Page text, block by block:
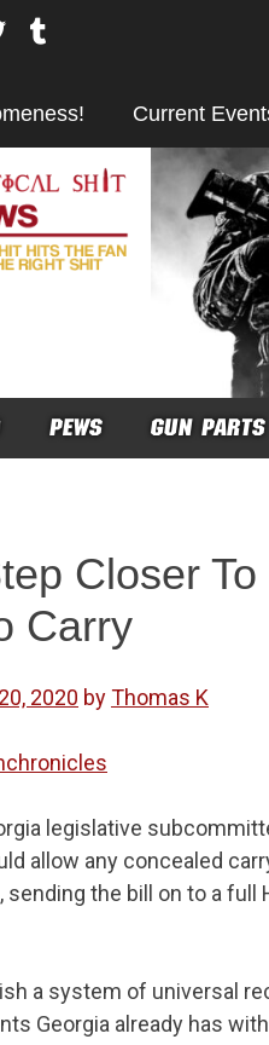
Current
PEWS GUN PARTS
Closer
Carry
2020 byThomas K
legislative
allow any concealed
the bill on to a
a system of universal
Georgia already has